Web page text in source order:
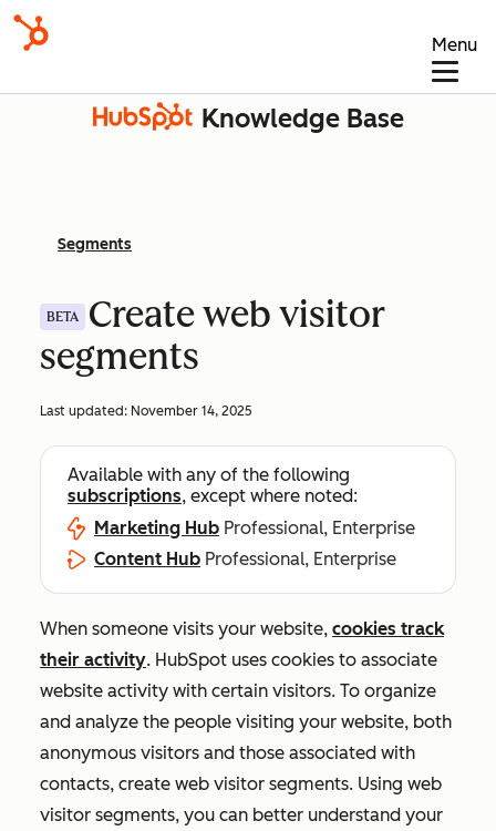
Menu
Knowledge Base
Segments
BETA
Create web visitor
segments
Last updated: November 14, 2025
Available with any of the following
subscriptions, except where noted:
Marketing Hub Professional, Enterprise
Content Hub Professional, Enterprise
When someone visits your website, cookies track
their activity. HubSpot uses cookies to associate
website activity with certain visitors. To organize
and analyze the people visiting your website, both
anonymous visitors and those associated with
contacts, create web visitor segments. Using web
visitor segments, you can better understand your